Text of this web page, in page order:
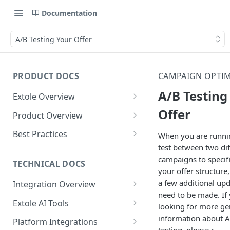
Documentation
A/B Testing Your Offer
PRODUCT DOCS
Extole Overview
What is Extole?
Your Team at Extole
Product Overview
Integration & Launch
Quick Integration
Sending Data to Extole
Receiving Data from Extole
Rewarding
Refer a Friend
Referral Programs for
Employees
Go Extole Field Team App
Refer a Member
Welcome Offer
Unions
Ambassador
Friends & Family
Content
Emails
Experiences
Promotions & Marketing
People
Audiences
My Audiences
Events
Events Overview
Rewards
Best Practices
Referral Reward Strategy:
Financial Services
A/B Testing
TECHNICAL DOCS
Integration Overview
Integrating with Extole
Key Concepts
Extole AI Tools
Extole MCP Server
Platform Integrations
CAMPAIGN
A/B
Offer
When you are
test between two
campaigns to
your offer
a few additional
need to be made. If
looking for more
information about